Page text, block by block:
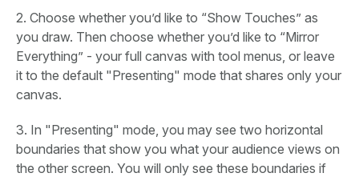
2. Choose whether you’d like to “Show Touches” as
you draw. Then choose whether you’d like to “Mirror
Everything” - your full canvas with tool menus, or leave
it to the default "Presenting" mode that shares only your
canvas.
3. In "Presenting" mode, you may see two horizontal
boundaries that show you what your audience views on
the other screen. You will only see these boundaries if